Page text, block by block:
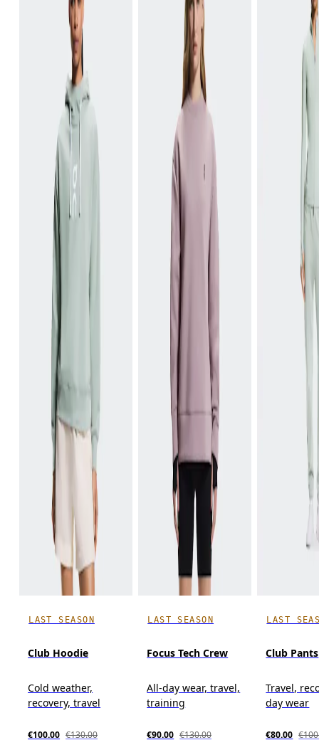
LAST SEASON
Club Hoodie
Cold weather,
recovery, travel
€100.00 €130.00
LAST SEASON
Focus Tech Crew
All-day wear, travel,
training
€90.00 €130.00
LAST
Club Pants
Travel,
day wear
€80.00